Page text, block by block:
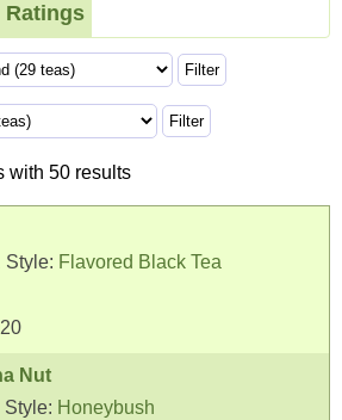
Ratings
with 50 results
Style: Flavored Black Tea
Nut
Style: Honeybush